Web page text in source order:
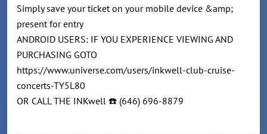
Simply save your ticket on your mobile device &amp;
present for entry
ANDROID USERS: IF YOU EXPERIENCE VIEWING AND
PURCHASING GOTO
https://www.universe.com/users/inkwell-club-cruise-
concerts-TY5L80
OR CALL THE INKwell ☎️ (646) 696-8879